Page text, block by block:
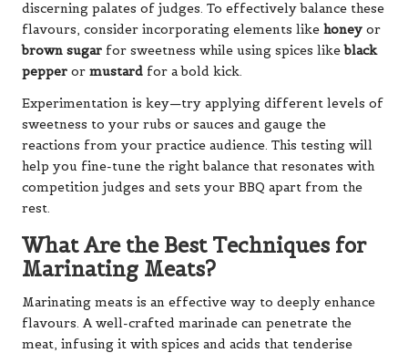
discerning palates of judges. To effectively balance these
flavours, consider incorporating elements like honey or
brown sugar for sweetness while using spices likeblack
pepper or mustard for a bold kick.
Experimentation is key—try applying different levels of
sweetness to your rubs or sauces and gauge the
reactions from your practice audience. This testing will
help you fine-tune the right balance that resonates with
competition judges and sets your BBQ apart from the
rest.
What Are the Best Techniques for
Marinating Meats?
Marinating meats is an effective way to deeply enhance
flavours. A well-crafted marinade can penetrate the
meat, infusing it with spices and acids that tenderise